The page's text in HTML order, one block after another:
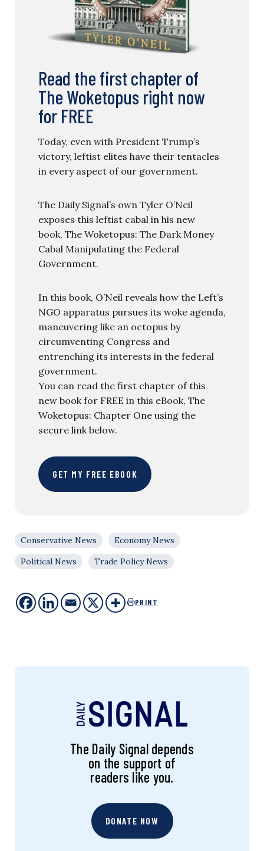
Read the first chapter of
The Woketopus right now
for FREE
Today, even with President Trump’s
victory, leftist elites have their tentacles
in every aspect of our government.
The Daily Signal’s own Tyler O’Neil
exposes this leftist cabal in his new
book, The Woketopus: The Dark Money
Cabal Manipulating the Federal
Government.
In this book, O’Neil reveals how the Left’s
NGO apparatus pursues its woke agenda,
maneuvering like an octopus by
circumventing Congress and
entrenching its interests in the federal
government.
You can read the first chapter of this
new book for FREE in this eBook, The
Woketopus: Chapter One using the
secure link below.
GET MY FREE EBOOK
Conservative News
Economy News
Political News
Trade Policy News
PRINT
The Daily Signal depends
on the support of
readers like you.
DONATE NOW